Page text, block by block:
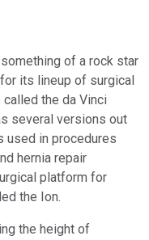
of a rock star
its lineup of surgical
the da Vinci
several versions out
used in procedures
hernia repair
platform for
the Ion.
the height of